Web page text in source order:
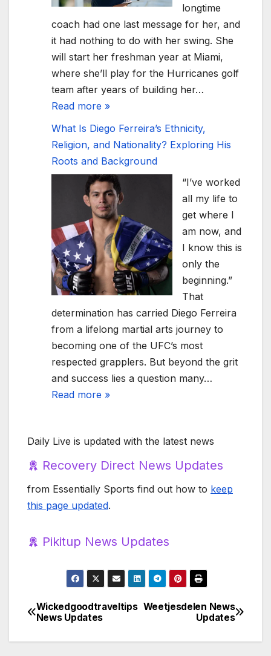
longtime
coach had one last message for her, and
it had nothing to do with her swing. She
will start her freshman year at Miami,
where she’ll play for the Hurricanes golf
team after years of building her…
Read more »
What Is Diego Ferreira’s Ethnicity,
Religion, and Nationality? Exploring His
Roots and Background
“I’ve worked
all my life to
get where I
am now, and
I know this is
only the
beginning.”
That
determination has carried Diego Ferreira
from a lifelong martial arts journey to
becoming one of the UFC’s most
respected grapplers. But beyond the grit
and success lies a question many…
Read more »
Daily Live is updated with the latest news
Recovery Direct News Updates
from Essentially Sports find out how to keep
this page updated.
Pikitup News Updates
Post
navigation
Weetjesdelen News
Updates
Wickedgoodtraveltips
News Updates